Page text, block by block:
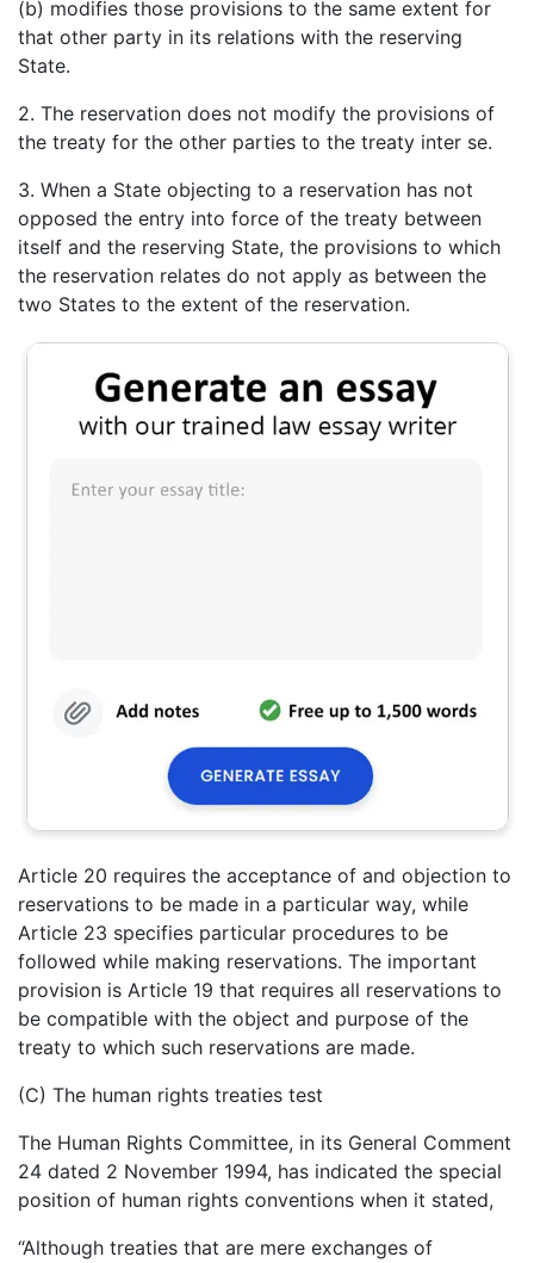
(b) modifies those provisions to the same extent for
that other party in its relations with the reserving
State.
2. The reservation does not modify the provisions of
the treaty for the other parties to the treaty inter se.
3. When a State objecting to a reservation has not
opposed the entry into force of the treaty between
itself and the reserving State, the provisions to which
the reservation relates do not apply as between the
two States to the extent of the reservation.
Article 20 requires the acceptance of and objection to
reservations to be made in a particular way, while
Article 23 specifies particular procedures to be
followed while making reservations. The important
provision is Article 19 that requires all reservations to
be compatible with the object and purpose of the
treaty to which such reservations are made.
(C) The human rights treaties test
The Human Rights Committee, in its General Comment
24 dated 2 November 1994, has indicated the special
position of human rights conventions when it stated,
“Although treaties that are mere exchanges of